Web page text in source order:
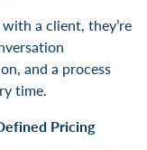
a client, they’re
and a process
time.
Pricing